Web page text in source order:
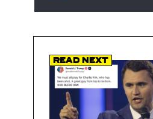
Read Next